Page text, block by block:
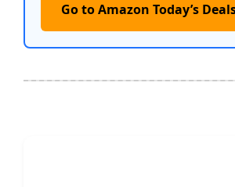
Go to Amazon Today’s